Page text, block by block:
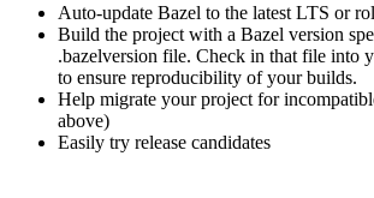
Auto-update Bazel to the latest LTS or
Build the project with a Bazel version
.bazelversion file. Check in that file into
to ensure reproducibility of your builds.
Help migrate your project for
above)
Easily try release candidates